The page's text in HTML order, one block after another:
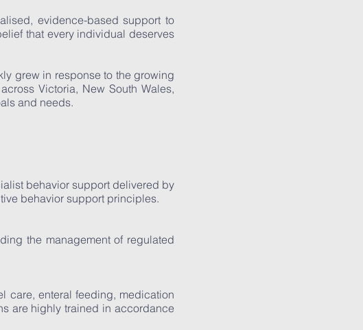
evidence-based support to
that every individual deserves
grew in response to the growing
Victoria, New South Wales,
and needs.
behavior support delivered by
behavior support principles.
the management of regulated
care, enteral feeding, medication
are highly trained in accordance